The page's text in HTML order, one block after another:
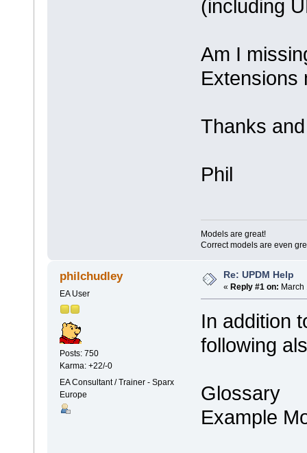
(including
Am I
Extensions
Thanks
Phil
Models are great!
Correct models are even
philchudley
EA User
Posts: 750
Karma: +22/-0
EA Consultant / Trainer - Sparx
Europe
Re: UPDM Help
« Reply #1 on:
In addition
following
Glossary
Example